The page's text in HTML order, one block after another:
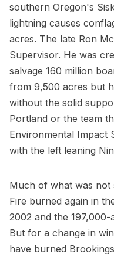
southern Oregon's
lightning causes
acres. The late Ron
Supervisor. He was
salvage 160 million
from 9,500 acres but
without the solid
Portland or the team
Environmental Impact
with the left leaning
Much of what was not
Fire burned again in
2002 and the 197,000-
But for a change in
have burned